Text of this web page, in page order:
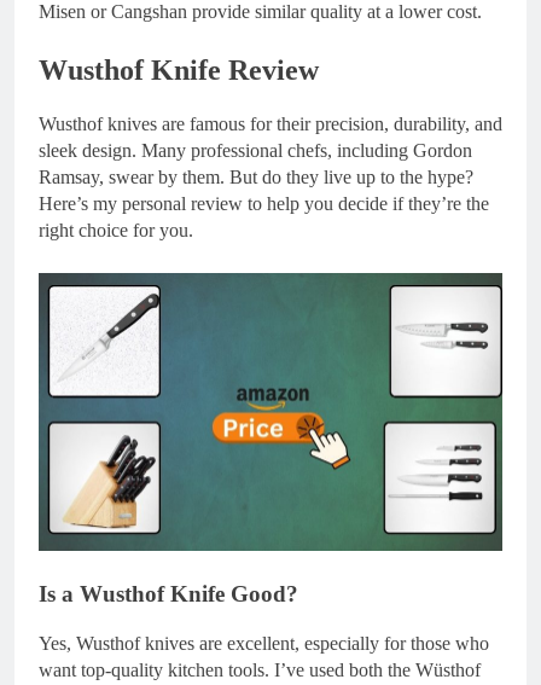
Misen or Cangshan provide similar quality at a lower cost.
Wusthof Knife Review
Wusthof knives are famous for their precision, durability, and
sleek design. Many professional chefs, including Gordon
Ramsay, swear by them. But do they live up to the hype?
Here’s my personal review to help you decide if they’re the
right choice for you.
Is a Wusthof Knife Good?
Yes, Wusthof knives are excellent, especially for those who
want top-quality kitchen tools. I’ve used both the Wüsthof